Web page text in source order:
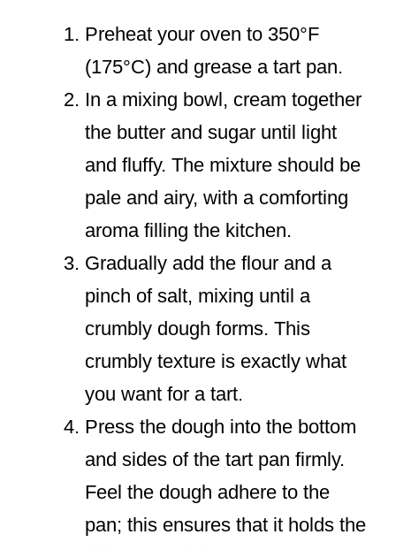
Preheat your oven to 350°F
(175°C) and grease a tart pan.
In a mixing bowl, cream together
the butter and sugar until light
and fluffy. The mixture should be
pale and airy, with a comforting
aroma filling the kitchen.
Gradually add the flour and a
pinch of salt, mixing until a
crumbly dough forms. This
crumbly texture is exactly what
you want for a tart.
Press the dough into the bottom
and sides of the tart pan firmly.
Feel the dough adhere to the
pan; this ensures that it holds the